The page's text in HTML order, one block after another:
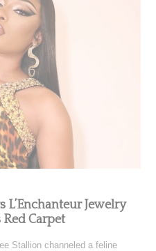
L’Enchanteur Jewelry
Carpet
Stallion channeled a feline